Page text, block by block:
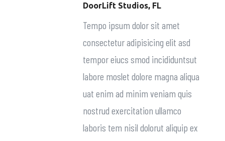
DoorLift Studios, FL
Tempo ipsum dolor sit amet
consectetur adipisicing elit asd
tempor eiucs smod incididuntsut
labore moslet dolore magna aliqua
uat enim ad minim veniam quis
nostrud exercitation ullamco
laboris tem nisil dolorut aliquip ex